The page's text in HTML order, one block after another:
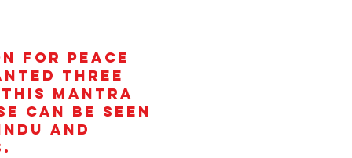
for peace
three
mantra
can be seen
and